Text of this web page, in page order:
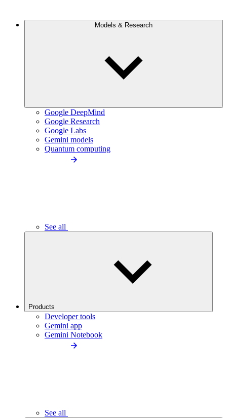
Models & Research
Google DeepMind
Google Research
Google Labs
Gemini models
Quantum computing
See all
Products
Developer tools
Gemini app
Gemini Notebook
See all